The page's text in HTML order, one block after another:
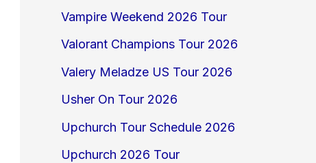
Vampire Weekend 2026 Tour
Valorant Champions Tour 2026
Valery Meladze US Tour 2026
Usher On Tour 2026
Upchurch Tour Schedule 2026
Upchurch 2026 Tour